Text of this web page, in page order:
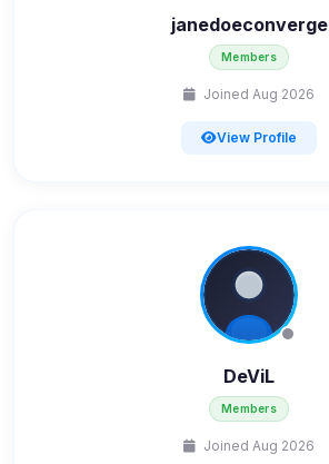
janedoeconverge
Members
Joined Aug 2026
View Profile
DeViL
Members
Joined Aug 2026